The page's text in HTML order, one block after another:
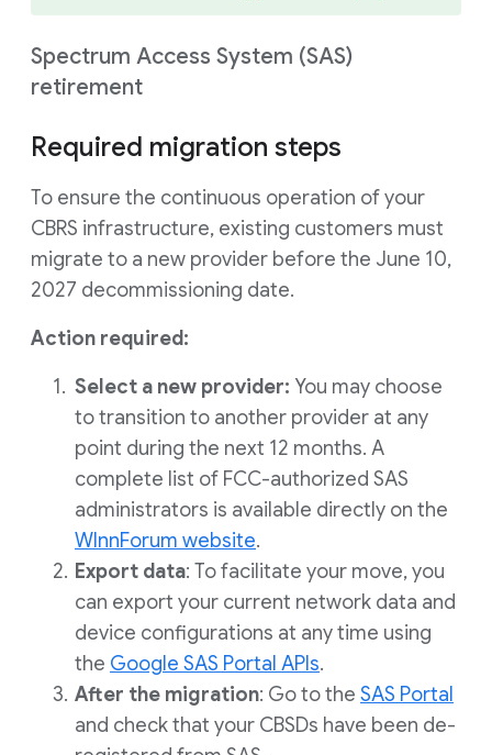
Spectrum Access System (SAS)
retirement
Required migration steps
To ensure the continuous operation of your
CBRS infrastructure, existing customers must
migrate to a new provider before the June 10,
2027 decommissioning date.
Action required:
Select a new provider: You may choose
to transition to another provider at any
point during the next 12 months. A
complete list of FCC-authorized SAS
administrators is available directly on the
WInnForum website.
Export data: To facilitate your move, you
can export your current network data and
device configurations at any time using
the Google SAS Portal APIs.
After the migration: Go to the SAS Portal
and check that your CBSDs have been de-